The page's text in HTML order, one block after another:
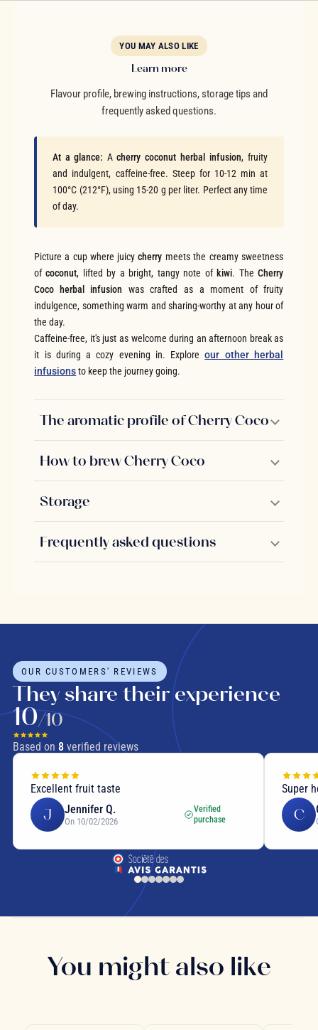
YOU MAY ALSO LIKE
Learn more
Flavour profile, brewing instructions, storage tips and
frequently asked questions.
At a glance: Acherry coconut herbal infusion, fruity
and indulgent, caffeine-free. Steep for 10-12 min at
100°C (212°F), using 15-20 g per liter. Perfect any time
of day.
Picture a cup where juicycherry meets the creamy sweetness
ofcoconut, lifted by a bright, tangy note of kiwi. TheCherry
Coco herbal infusion was crafted as a moment of fruity
indulgence, something warm and sharing-worthy at any hour of
the day.
Caffeine-free, it's just as welcome during an afternoon break as
it is during a cozy evening in. Exploreour other herbal
infusionsto keep the journey going.
The aromatic profile of Cherry Coco
How to brew Cherry Coco
Storage
Frequently asked questions
OUR CUSTOMERS' REVIEWS
They share their experience
10/10
Based on 8verified reviews
Excellent fruit taste
J Jennifer Q.
On 10/02/2026
Verified
purchase
Super
C
You might also like